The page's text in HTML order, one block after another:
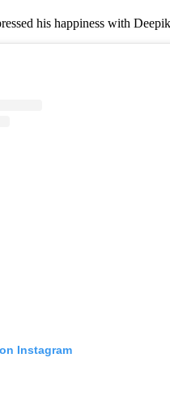
his happiness with
Instagram